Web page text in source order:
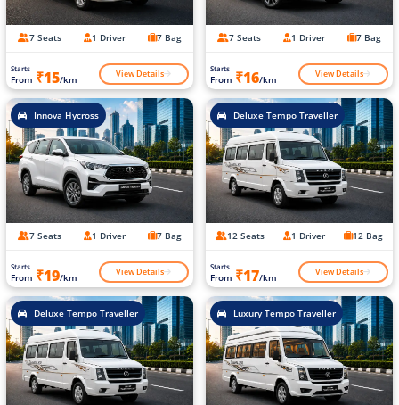
7 Seats 1 Driver 7 Bag
Starts
From ₹15/km View Details
7 Seats 1 Driver 7 Bag
Starts
From ₹16/km View Details
Innova Hycross
7 Seats 1 Driver 7 Bag
Starts
From ₹19/km View Details
Deluxe Tempo Traveller
12 Seats 1 Driver 12 Bag
Starts
From ₹17/km View Details
Deluxe Tempo Traveller Luxury Tempo Traveller